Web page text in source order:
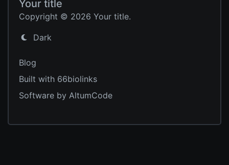
Your title
Copyright © 2026 Your title.
Dark
Blog
Built with 66biolinks
Software by AltumCode